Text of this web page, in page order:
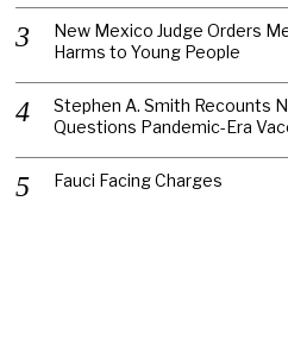
New Mexico Judge Orders
Harms to Young People
Stephen A. Smith Recounts
Questions Pandemic-Era
Fauci Facing Charges